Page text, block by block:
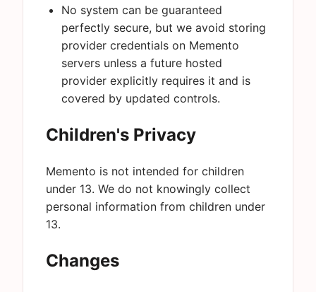
No system can be guaranteed
perfectly secure, but we avoid storing
provider credentials on Memento
servers unless a future hosted
provider explicitly requires it and is
covered by updated controls.
Children's Privacy
Memento is not intended for children
under 13. We do not knowingly collect
personal information from children under
13.
Changes